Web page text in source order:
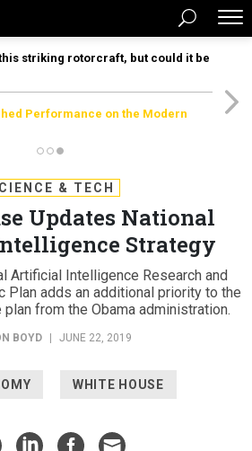
this striking rotorcraft, but could it be
Performance on the Modern
& TECH
Updates National
Strategy
Artificial Intelligence Research and
Plan adds an additional priority to the
from the Obama administration.
BOYD JUNE 22, 2019
WHITE HOUSE